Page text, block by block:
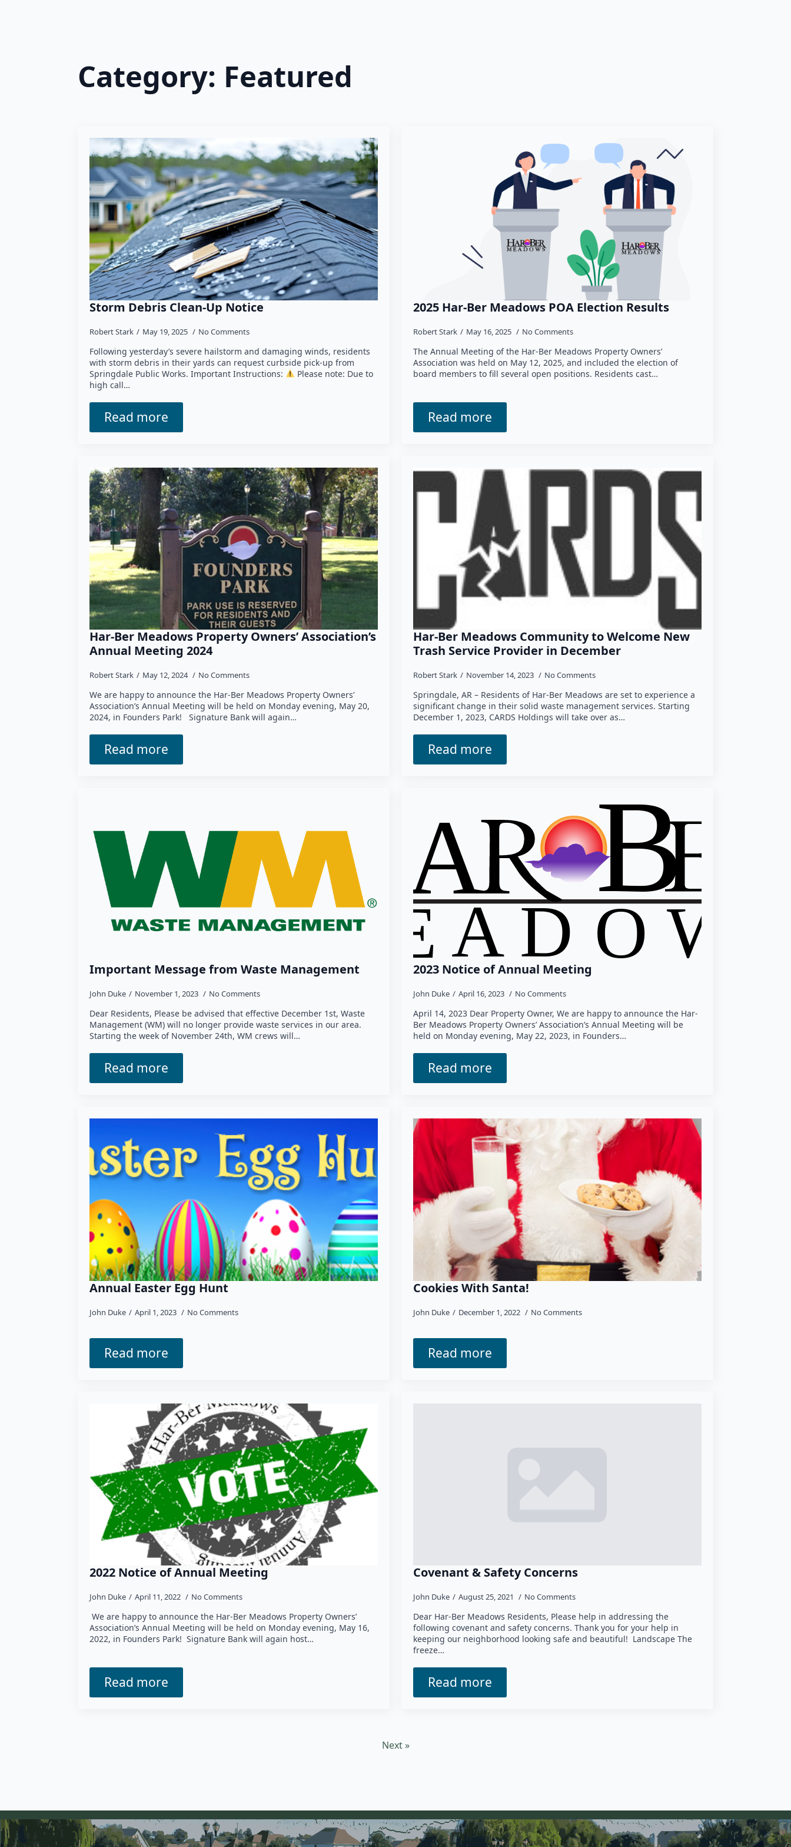
Category: Featured
Storm Debris Clean-Up Notice
Robert Stark May 19, 2025 No Comments
Following yesterday’s severe hailstorm and damaging winds, residents
with storm debris in their yards can request curbside pick-up from
Springdale Public Works. Important Instructions:
Please note: Due to
high call…
Read more
2025 Har-Ber Meadows POA Election Results
Robert Stark May 16, 2025 No Comments
The Annual Meeting of the Har-Ber Meadows Property Owners’
Association was held on May 12, 2025, and included the election of
board members to fill several open positions. Residents cast…
Read more
Har-Ber Meadows Property Owners’ Association’s
Annual Meeting 2024
Robert Stark May 12, 2024 No Comments
We are happy to announce the Har-Ber Meadows Property Owners’
Association’s Annual Meeting will be held on Monday evening, May 20,
2024, in Founders Park! Signature Bank will again…
Read more
Har-Ber Meadows Community to Welcome New
Trash Service Provider in December
Robert Stark November 14, 2023 No Comments
Springdale, AR – Residents of Har-Ber Meadows are set to experience a
significant change in their solid waste management services. Starting
December 1, 2023, CARDS Holdings will take over as…
Read more
Important Message from Waste Management
John Duke November 1, 2023 No Comments
Dear Residents, Please be advised that effective December 1st, Waste
Management (WM) will no longer provide waste services in our area.
Starting the week of November 24th, WM crews will…
Read more
2023 Notice of Annual Meeting
John Duke April 16, 2023 No Comments
April 14, 2023 Dear Property Owner, We are happy to announce the Har-
Ber Meadows Property Owners’ Association’s Annual Meeting will be
held on Monday evening, May 22, 2023, in Founders…
Read more
Annual Easter Egg Hunt
John Duke April 1, 2023 No Comments
Read more
Cookies With Santa!
John Duke December 1, 2022 No Comments
Read more
2022 Notice of Annual Meeting
John Duke April 11, 2022 No Comments
We are happy to announce the Har-Ber Meadows Property Owners’
Association’s Annual Meeting will be held on Monday evening, May 16,
2022, in Founders Park! Signature Bank will again host…
Read more
Covenant & Safety Concerns
John Duke August 25, 2021 No Comments
Dear Har-Ber Meadows Residents, Please help in addressing the
following covenant and safety concerns. Thank you for your help in
keeping our neighborhood looking safe and beautiful! Landscape The
freeze…
Read more
Next »